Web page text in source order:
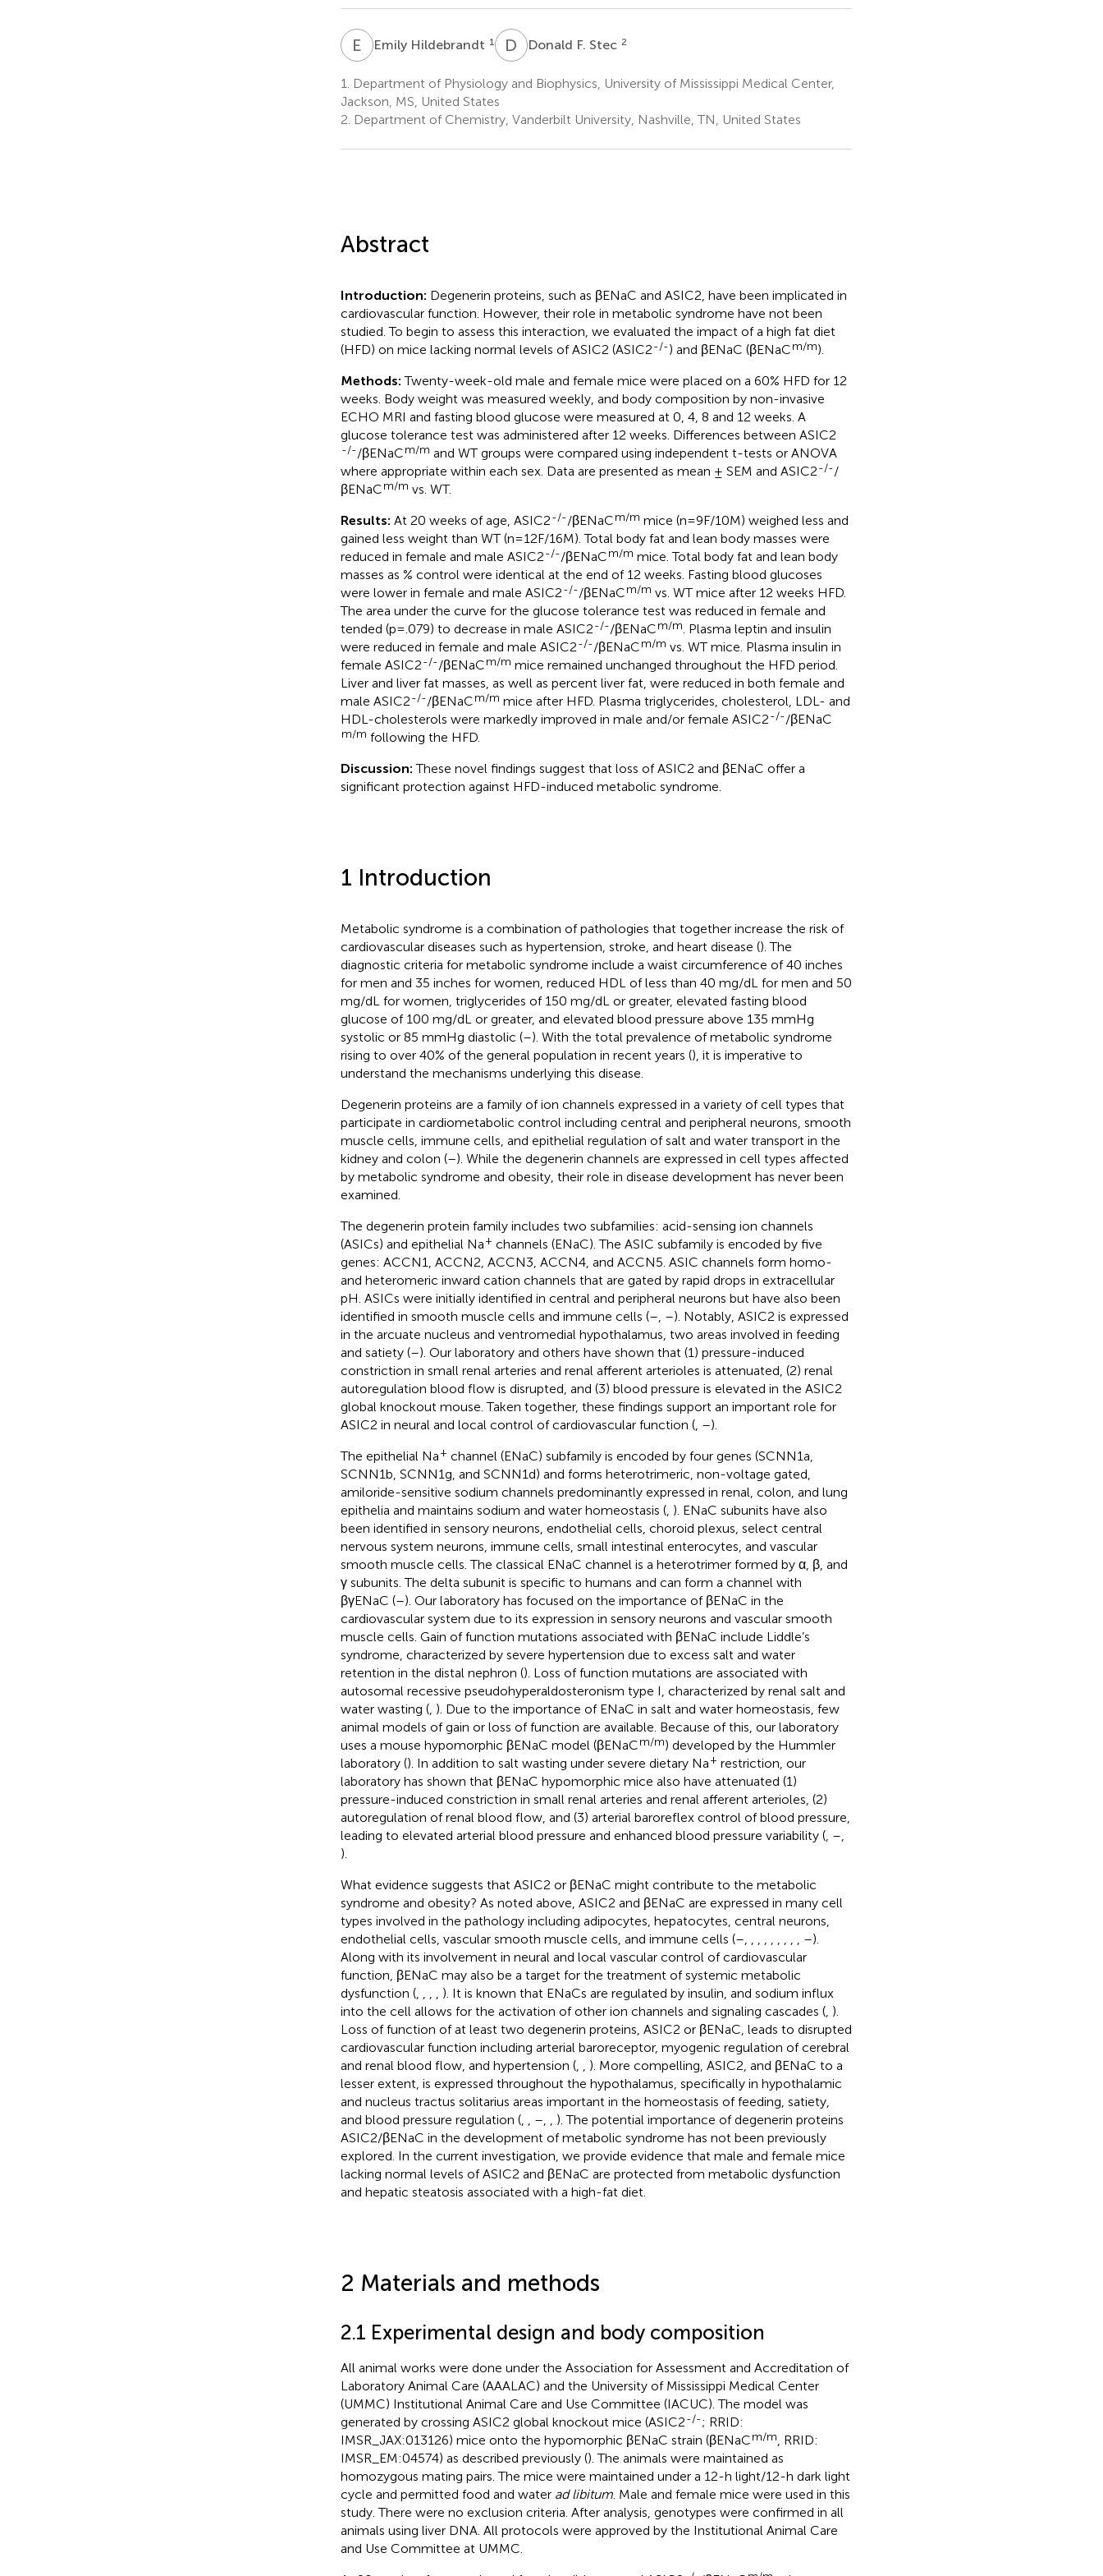
E HEmily Hildebrandt 1 D FDonald F. Stec 2
1.
Department of Physiology and Biophysics, University of Mississippi Medical Center,
Jackson, MS, United States
2. Department of Chemistry, Vanderbilt University, Nashville, TN, United States
Abstract
Introduction: Degenerin proteins, such as βENaC and ASIC2, have been implicated in
cardiovascular function. However, their role in metabolic syndrome have not been
studied. To begin to assess this interaction, we evaluated the impact of a high fat diet
(HFD) on mice lacking normal levels of ASIC2 (ASIC2-/-) and βENaC (βENaCm/m).
Methods:Twenty-week-old male and female mice were placed on a 60% HFD for 12
weeks. Body weight was measured weekly, and body composition by non-invasive
ECHO MRI and fasting blood glucose were measured at 0, 4, 8 and 12 weeks. A
glucose tolerance test was administered after 12 weeks. Differences between ASIC2
-/-/βENaCm/m and WT groups were compared using independent t-tests or ANOVA
where appropriate within each sex. Data are presented as mean ± SEM and ASIC2-/-/
βENaCm/m vs. WT.
Results: At 20 weeks of age, ASIC2-/-/βENaCm/m mice (n=9F/10M) weighed less and
gained less weight than WT (n=12F/16M). Total body fat and lean body masses were
reduced in female and male ASIC2-/-/βENaCm/m mice. Total body fat and lean body
masses as % control were identical at the end of 12 weeks. Fasting blood glucoses
were lower in female and male ASIC2-/-/βENaCm/m vs. WT mice after 12 weeks HFD.
The area under the curve for the glucose tolerance test was reduced in female and
tended (p=.079) to decrease in male ASIC2-/-/βENaCm/m . Plasma leptin and insulin
were reduced in female and male ASIC2-/-/βENaCm/m vs. WT mice. Plasma insulin in
female ASIC2-/-/βENaCm/m mice remained unchanged throughout the HFD period.
Liver and liver fat masses, as well as percent liver fat, were reduced in both female and
male ASIC2-/-/βENaCm/m mice after HFD. Plasma triglycerides, cholesterol, LDL- and
HDL-cholesterols were markedly improved in male and/or female ASIC2-/-/βENaC
m/m following the HFD.
Discussion:These novel findings suggest that loss of ASIC2 and βENaC offer a
significant protection against HFD-induced metabolic syndrome.
1 Introduction
Metabolic syndrome is a combination of pathologies that together increase the risk of
cardiovascular diseases such as hypertension, stroke, and heart disease (). The
diagnostic criteria for metabolic syndrome include a waist circumference of 40 inches
for men and 35 inches for women, reduced HDL of less than 40 mg/dL for men and 50
mg/dL for women, triglycerides of 150 mg/dL or greater, elevated fasting blood
glucose of 100 mg/dL or greater, and elevated blood pressure above 135 mmHg
systolic or 85 mmHg diastolic (–). With the total prevalence of metabolic syndrome
rising to over 40% of the general population in recent years (), it is imperative to
understand the mechanisms underlying this disease.
Degenerin proteins are a family of ion channels expressed in a variety of cell types that
participate in cardiometabolic control including central and peripheral neurons, smooth
muscle cells, immune cells, and epithelial regulation of salt and water transport in the
kidney and colon (–). While the degenerin channels are expressed in cell types affected
by metabolic syndrome and obesity, their role in disease development has never been
examined.
The degenerin protein family includes two subfamilies: acid-sensing ion channels
(ASICs) and epithelial Na+ channels (ENaC). The ASIC subfamily is encoded by five
genes: ACCN1, ACCN2, ACCN3, ACCN4, and ACCN5. ASIC channels form homo-
and heteromeric inward cation channels that are gated by rapid drops in extracellular
pH. ASICs were initially identified in central and peripheral neurons but have also been
identified in smooth muscle cells and immune cells (– –). Notably, ASIC2 is expressed
in the arcuate nucleus and ventromedial hypothalamus, two areas involved in feeding
and satiety (–). Our laboratory and others have shown that (1) pressure-induced
constriction in small renal arteries and renal afferent arterioles is attenuated, (2) renal
autoregulation blood flow is disrupted, and (3) blood pressure is elevated in the ASIC2
global knockout mouse. Taken together, these findings support an important role for
ASIC2 in neural and local control of cardiovascular function (, –).
The epithelial Na+ channel (ENaC) subfamily is encoded by four genes (SCNN1a,
SCNN1b, SCNN1g, and SCNN1d) and forms heterotrimeric, non-voltage gated,
amiloride-sensitive sodium channels predominantly expressed in renal, colon, and lung
epithelia and maintains sodium and water homeostasis (, ). ENaC subunits have also
been identified in sensory neurons, endothelial cells, choroid plexus, select central
nervous system neurons, immune cells, small intestinal enterocytes, and vascular
smooth muscle cells. The classical ENaC channel is a heterotrimer formed by α, β, and
γ subunits. The delta subunit is specific to humans and can form a channel with
βγENaC (–). Our laboratory has focused on the importance of βENaC in the
cardiovascular system due to its expression in sensory neurons and vascular smooth
muscle cells. Gain of function mutations associated with βENaC include Liddle’s
syndrome, characterized by severe hypertension due to excess salt and water
retention in the distal nephron (). Loss of function mutations are associated with
autosomal recessive pseudohyperaldosteronism type I, characterized by renal salt and
water wasting (, ). Due to the importance of ENaC in salt and water homeostasis, few
animal models of gain or loss of function are available. Because of this, our laboratory
uses a mouse hypomorphic βENaC model (βENaCm/m) developed by the Hummler
laboratory (). In addition to salt wasting under severe dietary Na+ restriction, our
laboratory has shown that βENaC hypomorphic mice also have attenuated (1)
pressure-induced constriction in small renal arteries and renal afferent arterioles, (2)
autoregulation of renal blood flow, and (3) arterial baroreflex control of blood pressure,
leading to elevated arterial blood pressure and enhanced blood pressure variability (, –
).
What evidence suggests that ASIC2 or βENaC might contribute to the metabolic
syndrome and obesity? As noted above, ASIC2 and βENaC are expressed in many cell
types involved in the pathology including adipocytes, hepatocytes, central neurons,
endothelial cells, vascular smooth muscle cells, and immune cells (– –).
Along with its involvement in neural and local vascular control of cardiovascular
function, βENaC may also be a target for the treatment of systemic metabolic
dysfunction (,
). It is known that ENaCs are regulated by insulin, and sodium influx
into the cell allows for the activation of other ion channels and signaling cascades (, ).
Loss of function of at least two degenerin proteins, ASIC2 or βENaC, leads to disrupted
cardiovascular function including arterial baroreceptor, myogenic regulation of cerebral
and renal blood flow, and hypertension (,
). More compelling, ASIC2, and βENaC to a
lesser extent, is expressed throughout the hypothalamus, specifically in hypothalamic
and nucleus tractus solitarius areas important in the homeostasis of feeding, satiety,
and blood pressure regulation (, –
). The potential importance of degenerin proteins
ASIC2/βENaC in the development of metabolic syndrome has not been previously
explored. In the current investigation, we provide evidence that male and female mice
lacking normal levels of ASIC2 and βENaC are protected from metabolic dysfunction
and hepatic steatosis associated with a high-fat diet.
2 Materials and methods
2.1 Experimental design and body composition
All animal works were done under the Association for Assessment and Accreditation of
Laboratory Animal Care (AAALAC) and the University of Mississippi Medical Center
(UMMC) Institutional Animal Care and Use Committee (IACUC). The model was
generated by crossing ASIC2 global knockout mice (ASIC2-/-; RRID:
IMSR_JAX:013126) mice onto the hypomorphic βENaC strain (βENaCm/m
, RRID:
IMSR_EM:04574) as described previously (). The animals were maintained as
homozygous mating pairs. The mice were maintained under a 12-h light/12-h dark light
cycle and permitted food and water ad libitum. Male and female mice were used in this
study. There were no exclusion criteria. After analysis, genotypes were confirmed in all
animals using liver DNA. All protocols were approved by the Institutional Animal Care
and Use Committee at UMMC.